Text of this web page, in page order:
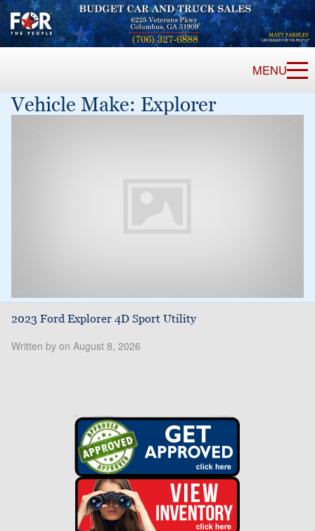
MENU
Vehicle Make: Explorer
2023 Ford Explorer 4D Sport Utility
Written by on August 8, 2026